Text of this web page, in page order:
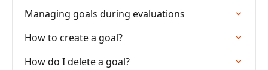
Managing goals during evaluations
How to create a goal?
How do I delete a goal?